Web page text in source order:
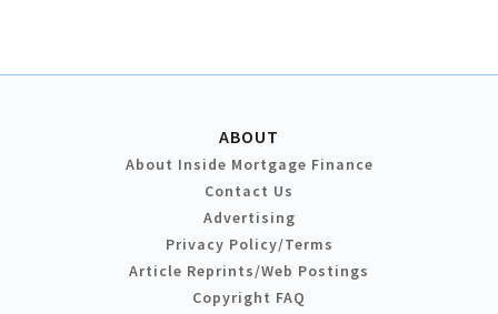
ABOUT
About Inside Mortgage Finance
Contact Us
Advertising
Privacy Policy/Terms
Article Reprints/Web Postings
Copyright FAQ